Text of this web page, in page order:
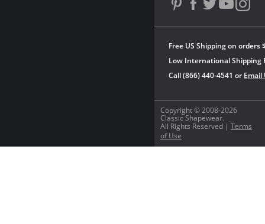
Copyright © 2008-2026
Classic Shapewear.
All Rights Reserved | Terms
of Use
Free US Shipping on orders
Low International Shipping
Call (866) 440-4541 or Email